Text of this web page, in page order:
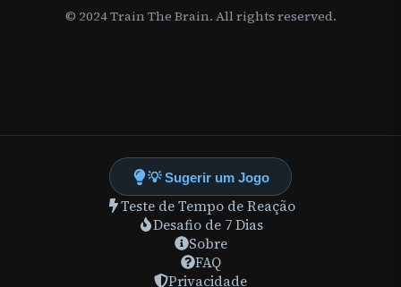
© 2024 Train The Brain. All rights reserved.
💡 Sugerir um Jogo
Teste de Tempo de Reação
Desafio de 7 Dias
Sobre
FAQ
Privacidade